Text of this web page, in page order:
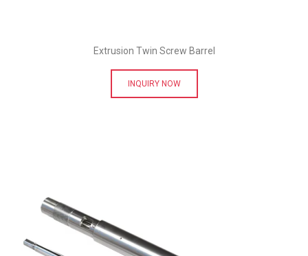
Extrusion Twin Screw Barrel
INQUIRY NOW